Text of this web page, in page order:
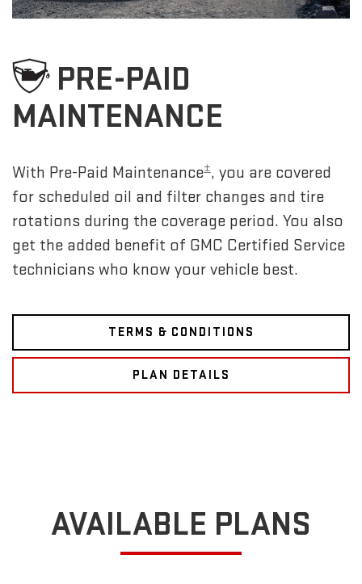
PRE-PAID
MAINTENANCE
With Pre-Paid Maintenance±, you are covered
for scheduled oil and filter changes and tire
rotations during the coverage period. You also
get the added benefit of GMC Certified Service
technicians who know your vehicle best.
TERMS & CONDITIONS
PLAN DETAILS
AVAILABLE PLANS